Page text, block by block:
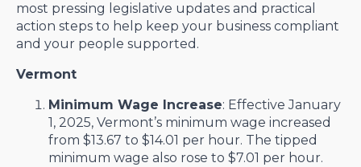
most pressing legislative updates and practical
action steps to help keep your business compliant
and your people supported.
Vermont
Minimum Wage Increase: Effective January
1, 2025, Vermont’s minimum wage increased
from $13.67 to $14.01 per hour. The tipped
minimum wage also rose to $7.01 per hour. ​